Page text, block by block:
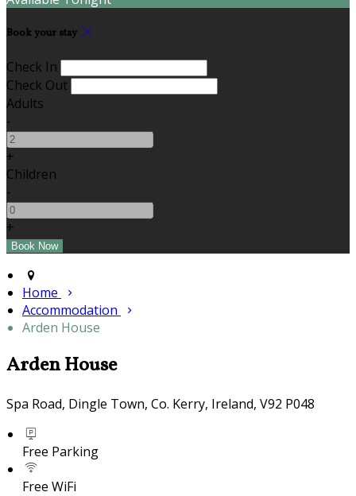
Book your stay
Check In
Check Out
Adults
-
+
Children
-
+
Home
Accommodation
Arden House
Arden House
Spa Road, Dingle Town, Co. Kerry, Ireland, V92 P048
Free Parking
Free WiFi